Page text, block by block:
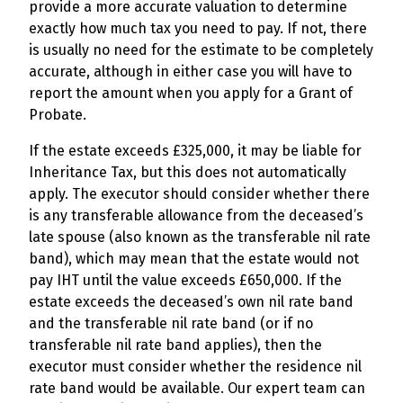
provide a more accurate valuation to determine
exactly how much tax you need to pay. If not, there
is usually no need for the estimate to be completely
accurate, although in either case you will have to
report the amount when you apply for a Grant of
Probate.
If the estate exceeds £325,000, it may be liable for
Inheritance Tax, but this does not automatically
apply. The executor should consider whether there
is any transferable allowance from the deceased’s
late spouse (also known as the transferable nil rate
band), which may mean that the estate would not
pay IHT until the value exceeds £650,000. If the
estate exceeds the deceased’s own nil rate band
and the transferable nil rate band (or if no
transferable nil rate band applies), then the
executor must consider whether the residence nil
rate band would be available. Our expert team can